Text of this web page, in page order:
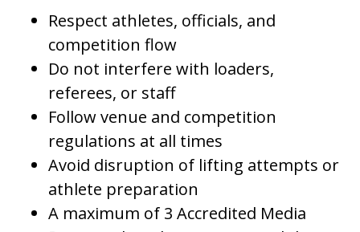
Respect athletes, officials, and
competition flow
Do not interfere with loaders,
referees, or staff
Follow venue and competition
regulations at all times
Avoid disruption of lifting attempts or
athlete preparation
A maximum of 3 Accredited Media